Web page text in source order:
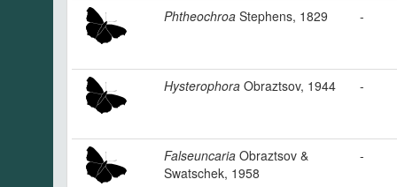
Phtheochroa Stephens, 1829 -
Hysterophora Obraztsov, 1944 -
Falseuncaria Obraztsov &
Swatschek, 1958
-